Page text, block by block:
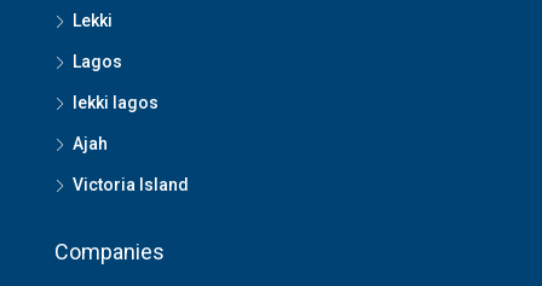
Lekki
Lagos
lekki lagos
Ajah
Victoria Island
Companies